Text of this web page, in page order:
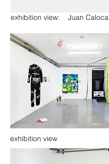
exhibition view: Juan Caloca
exhibition view